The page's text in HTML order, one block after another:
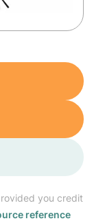
you credit
reference